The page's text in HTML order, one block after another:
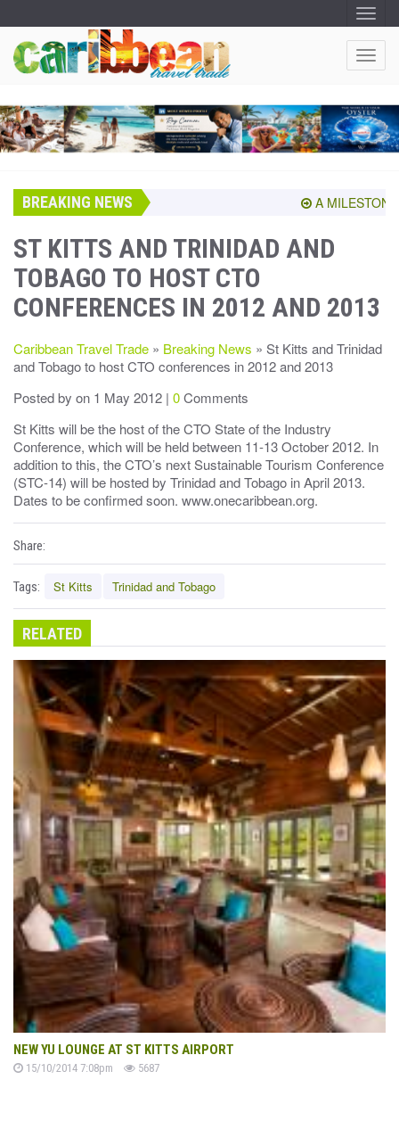
T
O
G
G
L
V
I
G
A
N
T
O
G
L
E
V
O
BREAKING NEWS A MILESTONE
ST KITTS AND TRINIDAD AND
TOBAGO TO HOST CTO
CONFERENCES IN 2012 AND 2013
Caribbean Travel Trade » Breaking News » St Kitts and Trinidad
and Tobago to host CTO conferences in 2012 and 2013
Posted by on 1 May 2012 | 0Comments
St Kitts will be the host of the CTO State of the Industry
Conference, which will be held between 11-13 October 2012. In
addition to this, the CTO’s next Sustainable Tourism Conference
(STC-14) will be hosted by Trinidad and Tobago in April 2013.
Dates to be confirmed soon. www.onecaribbean.org.
Share:
Tags: St Kitts Trinidad and Tobago
RELATED
NEW YU LOUNGE AT ST KITTS AIRPORT
15/10/2014 7:08pm 5687